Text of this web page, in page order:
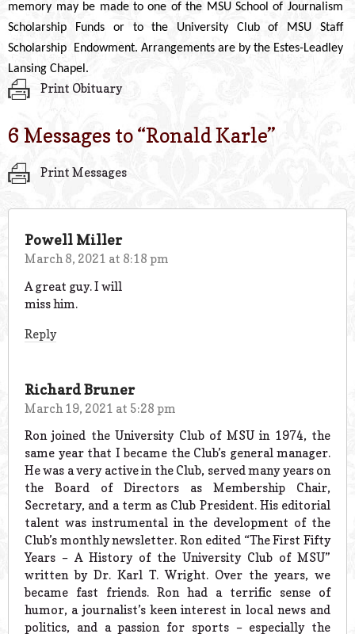
memory may be made to one of the MSU School of Journalism
Scholarship Funds or to the University Club of MSU Staff
Scholarship Endowment. Arrangements are by the Estes-Leadley
Lansing Chapel.
Print Obituary
6 Messages to “Ronald Karle”
Print Messages
Powell Miller
March 8, 2021 at 8:18 pm
A great guy. I will
miss him.
Reply
Richard Bruner
March 19, 2021 at 5:28 pm
Ron joined the University Club of MSU in 1974, the
same year that I became the Club’s general manager.
He was a very active in the Club, served many years on
the Board of Directors as Membership Chair,
Secretary, and a term as Club President. His editorial
talent was instrumental in the development of the
Club’s monthly newsletter. Ron edited “The First Fifty
Years – A History of the University Club of MSU”
written by Dr. Karl T. Wright. Over the years, we
became fast friends. Ron had a terrific sense of
humor, a journalist’s keen interest in local news and
politics, and a passion for sports – especially the